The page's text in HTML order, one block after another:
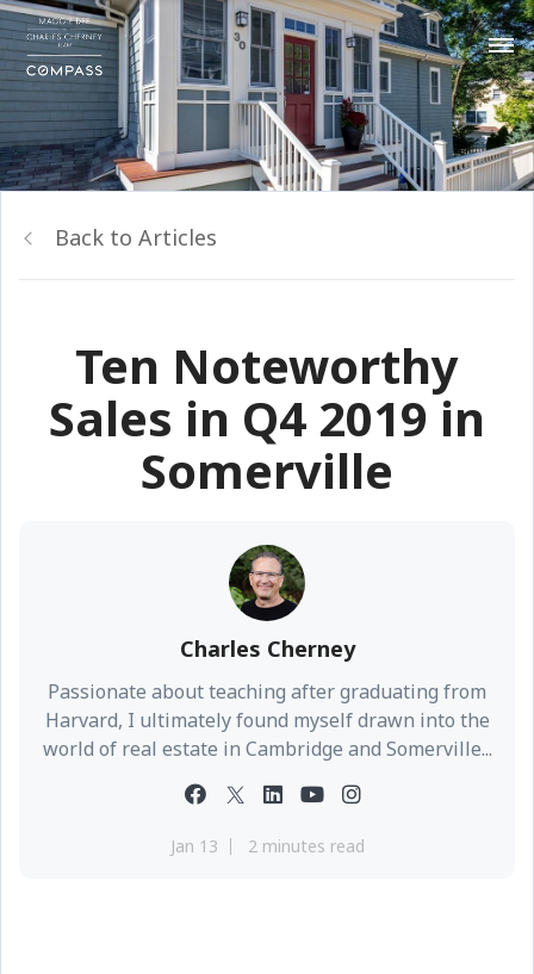
Back to Articles
Ten Noteworthy
Sales in Q4 2019 in
Somerville
Charles Cherney
Passionate about teaching after graduating from
Harvard, I ultimately found myself drawn into the
world of real estate in Cambridge and Somerville...
Jan 13 2 minutes read